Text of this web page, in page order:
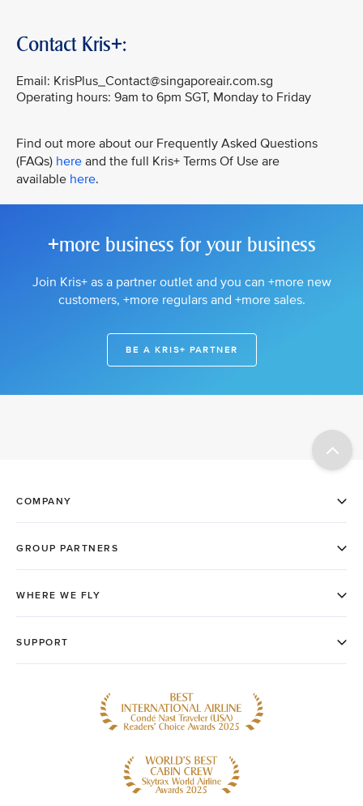
Contact Kris+:
Email: KrisPlus_Contact@singaporeair.com.sg
Operating hours: 9am to 6pm SGT, Monday to Friday
Find out more about our Frequently Asked Questions
(FAQs) here and the full Kris+ Terms Of Use are
available here.
+more business for your business
Join Kris+ as a partner outlet and you can +more new
customers, +more regulars and +more sales.
BE A KRIS+ PARTNER